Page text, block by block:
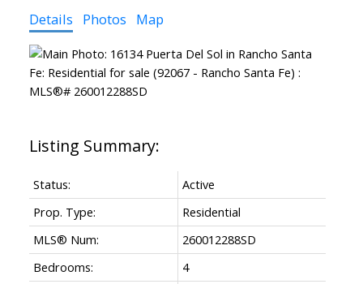
Details Photos Map
Status:
Active
Prop. Type:
Residential
MLS® Num:
260012288SD
Bedrooms:
4